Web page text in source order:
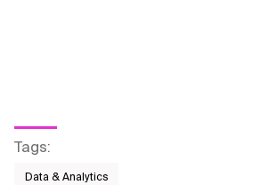
Tags:
Data & Analytics